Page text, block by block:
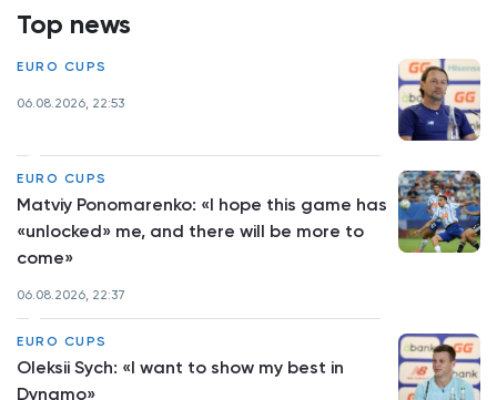
Top news
EURO CUPS
06.08.2026, 22:53
EURO CUPS
Matviy Ponomarenko: «I hope this game has
«unlocked» me, and there will be more to
come»
06.08.2026, 22:37
EURO CUPS
Oleksii Sych: «I want to show my best in
Dynamo»